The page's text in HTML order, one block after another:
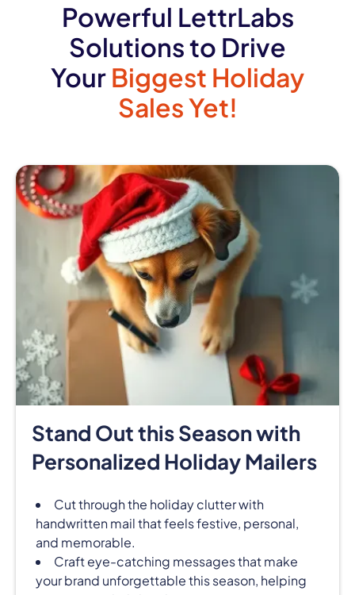
Powerful LettrLabs
Solutions to Drive
Your Biggest Holiday
Sales Yet!
Stand Out this Season with
Personalized Holiday Mailers
Cut through the holiday clutter with
handwritten mail that feels festive, personal,
and memorable.
Craft eye-catching messages that make
your brand unforgettable this season, helping